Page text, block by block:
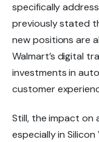
specifically
previously stated
new positions are
Walmart’s digital
investments in
customer
Still, the impact on
especially in